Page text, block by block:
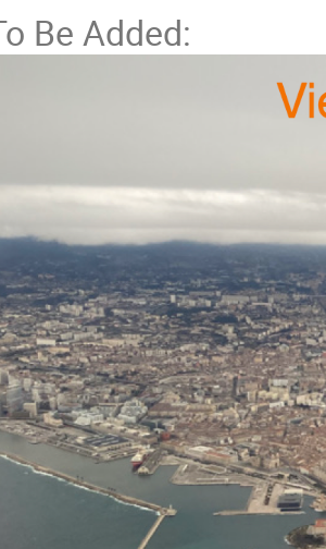
Be Added: